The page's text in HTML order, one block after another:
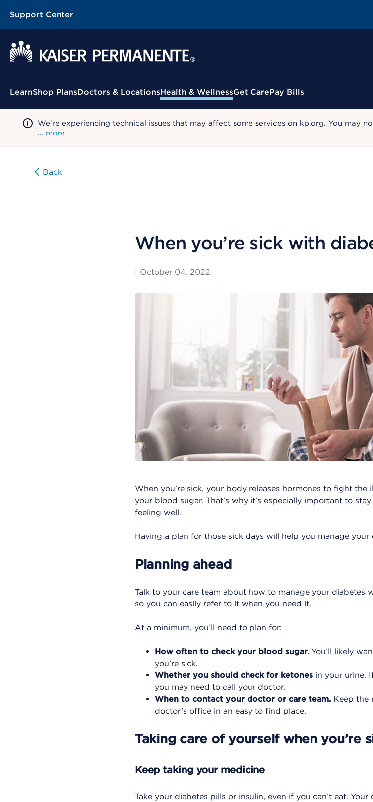
Support Center
Contextual Menu
LearnShop PlansDoctors & LocationsHealth & WellnessGet CarePay Bills
We're experiencing technical issues that may affect some services on kp.org. You may
… more
Back
When you’re sick with
| October 04, 2022
When you’re sick, your body releases hormones to fight the
your blood sugar. That’s why it’s especially important to
feeling well.
Having a plan for those sick days will help you manage
Planning ahead
Talk to your care team about how to manage your diabetes
so you can easily refer to it when you need it.
At a minimum, you’ll need to plan for:
How often to check your blood sugar. You’ll likely
you’re sick.
Whether you should check for ketones in your urine.
you may need to call your doctor.
When to contact your doctor or care team. Keep the
doctor’s office in an easy to find place.
Taking care of yourself when you’re
Keep taking your medicine
Take your diabetes pills or insulin, even if you can’t eat.